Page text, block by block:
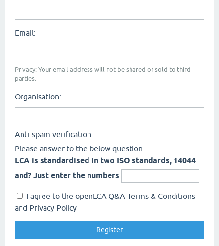
Email:
Privacy: Your email address will not be shared or sold to third
parties.
Organisation:
Anti-spam verification:
Please answer to the below question.
LCA is standardised in two ISO standards, 14044
and? Just enter the numbers
I agree to the openLCA Q&A Terms & Conditions
and Privacy Policy